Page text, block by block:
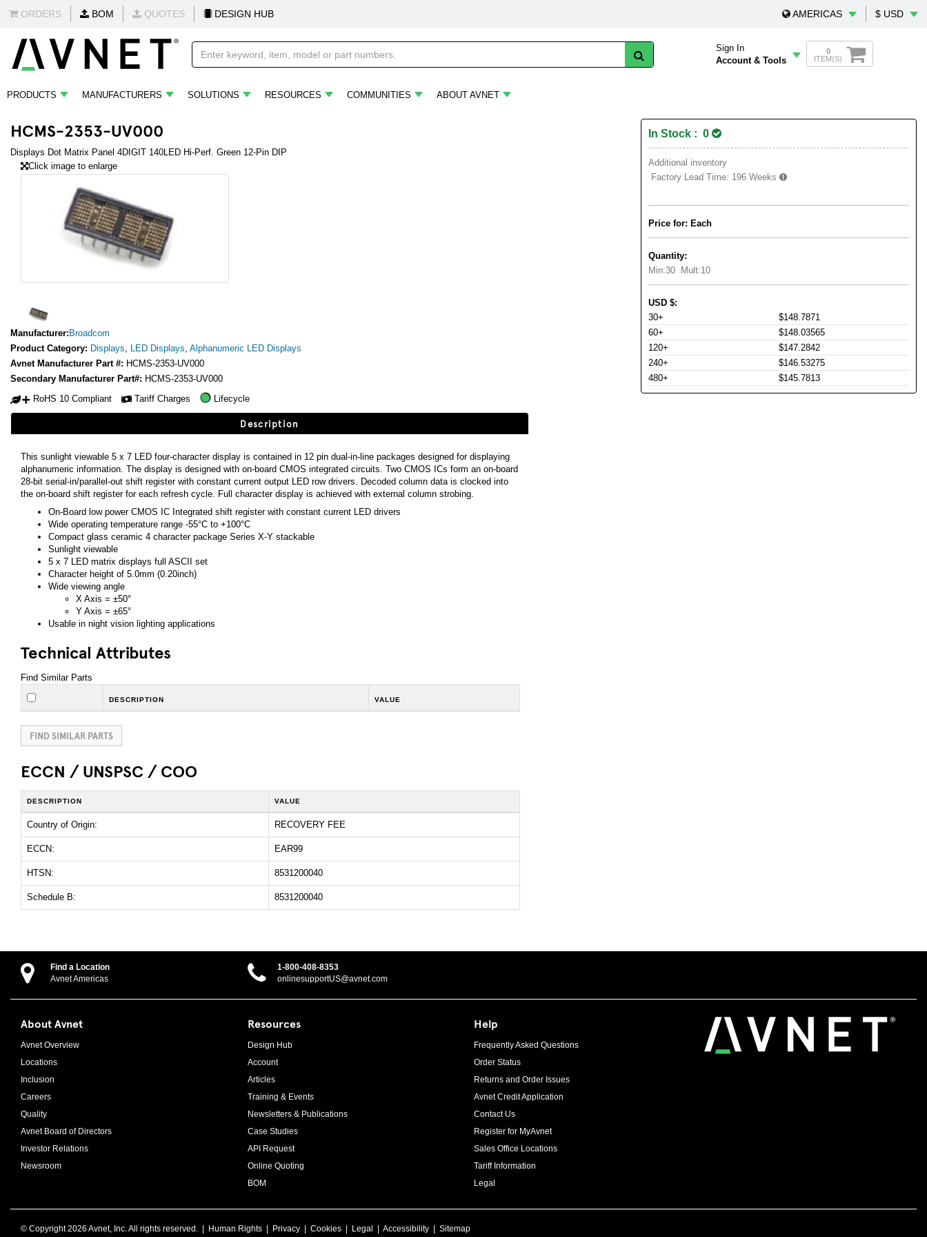
ORDERS BOM QUOTES DESIGN HUB AMERICAS $ USD
Sign In
Account & Tools
0
ITEM(S)
PRODUCTS MANUFACTURERS SOLUTIONS RESOURCES COMMUNITIES ABOUT AVNET
HCMS-2353-UV000
Displays Dot Matrix Panel 4DIGIT 140LED Hi-Perf. Green 12-Pin DIP
Click image to enlarge
Manufacturer:Broadcom
Product Category: Displays LED Displays Alphanumeric LED Displays
Avnet Manufacturer Part #: HCMS-2353-UV000
Secondary Manufacturer Part#: HCMS-2353-UV000
RoHS 10 Compliant
Tariff Charges Lifecycle
Description
This sunlight viewable 5 x 7 LED four-character display is contained in 12 pin dual-in-line packages designed for displaying
alphanumeric information. The display is designed with on-board CMOS integrated circuits. Two CMOS ICs form an on-board
28-bit serial-in/parallel-out shift register with constant current output LED row drivers. Decoded column data is clocked into
the on-board shift register for each refresh cycle. Full character display is achieved with external column strobing.
On-Board low power CMOS IC Integrated shift register with constant current LED drivers
Wide operating temperature range -55°C to +100°C
Compact glass ceramic 4 character package Series X-Y stackable
Sunlight viewable
5 x 7 LED matrix displays full ASCII set
Character height of 5.0mm (0.20inch)
Wide viewing angle
X Axis = ±50°
Y Axis = ±65°
Usable in night vision lighting applications
Technical Attributes
Find Similar Parts
DESCRIPTION VALUE
FIND SIMILAR PARTS
ECCN / UNSPSC / COO
DESCRIPTION VALUE
Country of Origin: RECOVERY FEE
ECCN: EAR99
HTSN: 8531200040
Schedule B: 8531200040
In Stock : 0
Additional inventory
Factory Lead Time: 196 Weeks
Price for: Each
Quantity:
Min:30 Mult:10
USD $:
30+
$148.7871
60+
$148.03565
120+
$147.2842
240+
$146.53275
480+
$145.7813
Find a Location
Avnet Americas
1-800-408-8353
onlinesupportUS@avnet.com
About Avnet
Avnet Overview
Locations
Inclusion
Careers
Quality
Avnet Board of Directors
Investor Relations
Newsroom
Resources
Design Hub
Account
Articles
Training & Events
Newsletters & Publications
Case Studies
API Request
Online Quoting
BOM
Help
Frequently Asked Questions
Order Status
Returns and Order Issues
Avnet Credit Application
Contact Us
Register for MyAvnet
Sales Office Locations
Tariff Information
Legal
© Copyright2026 Avnet, Inc. All rights reserved. | Human Rights Privacy Cookies Legal Accessibility Sitemap